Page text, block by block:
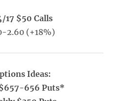
17 $50 Calls
2.60 (+18%)
Ideas:
656 Puts*